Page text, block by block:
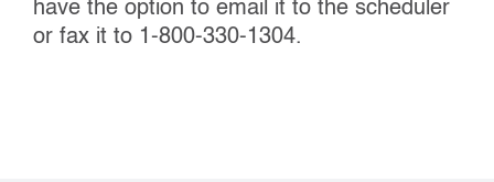
have the option to email it to the scheduler
or fax it to 1‐800‐330‐1304.